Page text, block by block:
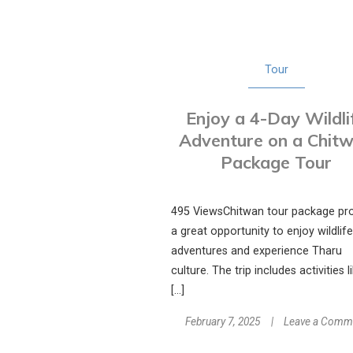
Tour
Enjoy a 4-Day
Adventure on a
Package Tour
495 ViewsChitwan tour package
a great opportunity to enjoy wildlife
adventures and experience Tharu
culture. The trip includes activities
[…]
February 7, 2025 Leave a